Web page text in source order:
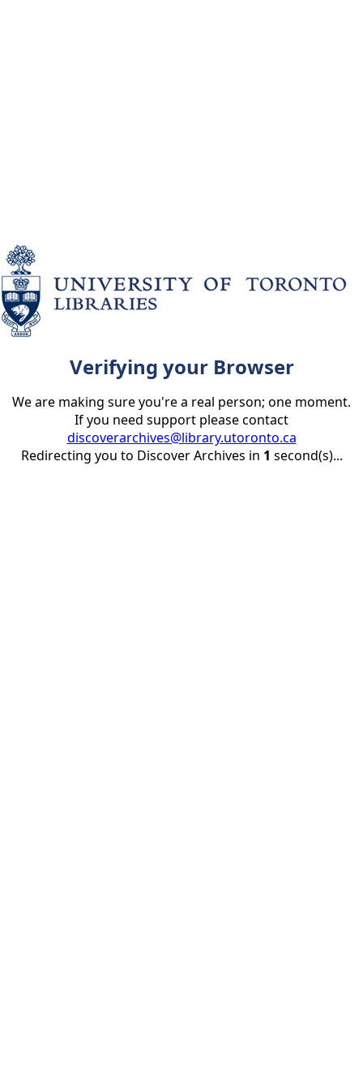
Verifying your Browser
We are making sure you're a real person; one moment.
If you need support please contact
discoverarchives@library.utoronto.ca
Redirecting you to Discover Archives in 1 second(s)...